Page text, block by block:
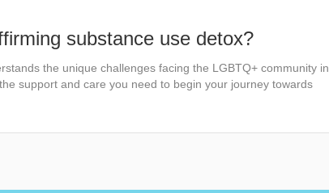
substance use detox?
the unique challenges facing the LGBTQ+ community in
support and care you need to begin your journey towards